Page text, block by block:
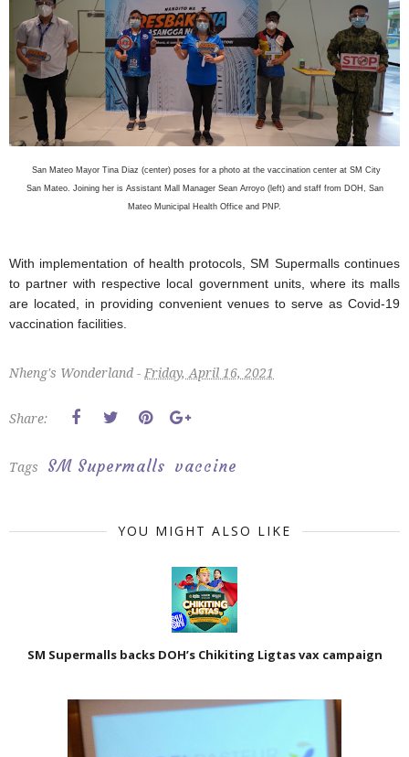
San Mateo Mayor Tina Diaz (center) poses for a photo at the vaccination center at SM City
San Mateo. Joining her is Assistant Mall Manager Sean Arroyo (left) and staff from DOH, San
Mateo Municipal Health Office and PNP.
With implementation of health protocols, SM Supermalls continues
to partner with respective local government units, where its malls
are located, in providing convenient venues to serve as Covid-19
vaccination facilities.
Nheng's Wonderland - Friday, April 16, 2021
Share:
Tags SM Supermalls vaccine
YOU MIGHT ALSO LIKE
SM Supermalls backs DOH’s Chikiting Ligtas vax campaign